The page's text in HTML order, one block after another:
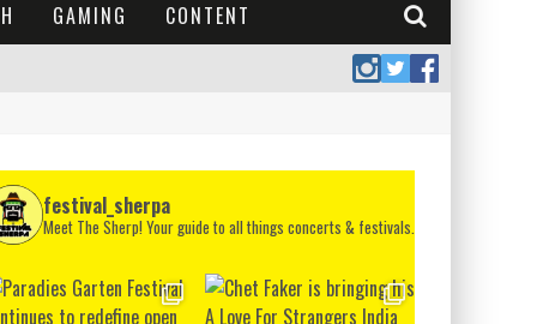
GAMING CONTENT
festival_sherpa
Meet The Sherp! Your guide to all things concerts & festivals.